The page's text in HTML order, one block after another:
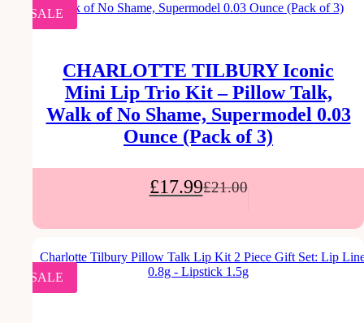
SALE
CHARLOTTE TILBURY Iconic
Mini Lip Trio Kit – Pillow Talk,
Walk of No Shame, Supermodel 0.03
Ounce (Pack of 3)
£21.00
£17.99
SALE